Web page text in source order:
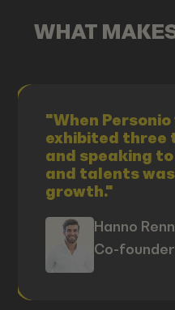
WHAT
"When
exhibited three
and speaking
and talents
growth."
Hanno
Co-founder